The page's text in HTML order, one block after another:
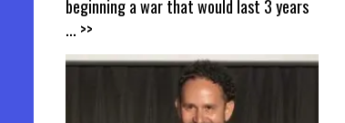
beginning a war that would last 3 years
... >>